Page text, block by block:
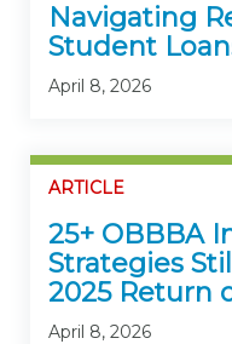
Navigating
Student
April 8, 2026
ARTICLE
25+ OBBBA
Strategies
2025 Return
April 8, 2026